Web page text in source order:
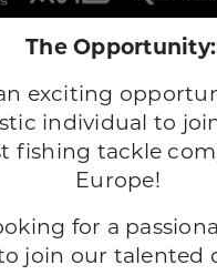
The Opportunity:
exciting
individual to
fishing tackle
Europe!
for a
join our talented